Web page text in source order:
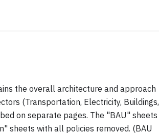
the overall architecture and approach
(Transportation, Electricity, Buildings,
on separate pages. The "BAU" sheets
sheets with all policies removed. (BAU